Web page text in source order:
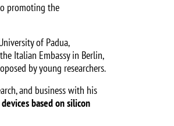
promoting the
of Padua,
Italian Embassy in Berlin,
by young researchers.
and business with his
based on silicon